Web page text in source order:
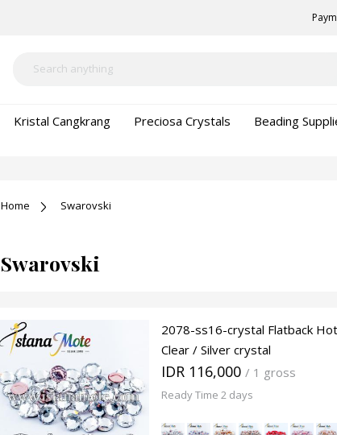
Kristal Cangkrang Preciosa Crystals Beading
Home Swarovski
Swarovski
2078-ss16-crystal Flatback
Clear / Silver crystal
IDR 116,000 / 1 gross
Ready Time 2 days